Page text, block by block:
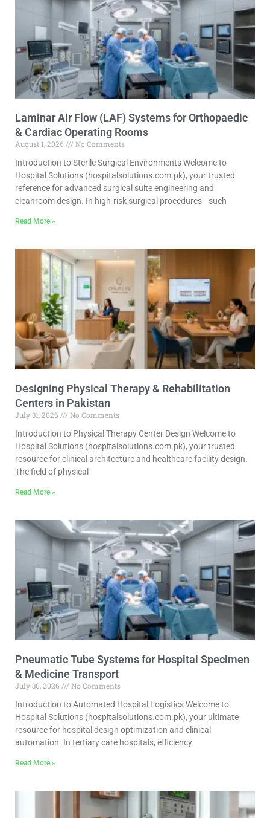
Laminar Air Flow (LAF) Systems for Orthopaedic
& Cardiac Operating Rooms
August 1, 2026
No Comments
Introduction to Sterile Surgical Environments Welcome to
Hospital Solutions (hospitalsolutions.com.pk), your trusted
reference for advanced surgical suite engineering and
cleanroom design. In high-risk surgical procedures—such
Read More »
Designing Physical Therapy & Rehabilitation
Centers in Pakistan
July 31, 2026
No Comments
Introduction to Physical Therapy Center Design Welcome to
Hospital Solutions (hospitalsolutions.com.pk), your trusted
resource for clinical architecture and healthcare facility design.
The field of physical
Read More »
Pneumatic Tube Systems for Hospital Specimen
& Medicine Transport
July 30, 2026
No Comments
Introduction to Automated Hospital Logistics Welcome to
Hospital Solutions (hospitalsolutions.com.pk), your ultimate
resource for hospital design optimization and clinical
automation. In tertiary care hospitals, efficiency
Read More »